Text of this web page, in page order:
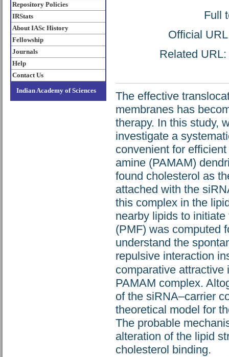
Repository Policies
IRStats
About IASc History
Fellowship
Journals
Help
Contact Us
Indian Academy of Sciences
Full
Official
Related
The effective
membranes has
therapy. In this study,
investigate a
convenient for
amine (PAMAM)
found cholesterol as
attached with the
this complex in the
nearby lipids to
(PMF) was computed
understand the
repulsive interaction
comparative
PAMAM complex.
of the siRNA–carrier
theoretical model for
The probable
alteration of the lipid
cholesterol binding.